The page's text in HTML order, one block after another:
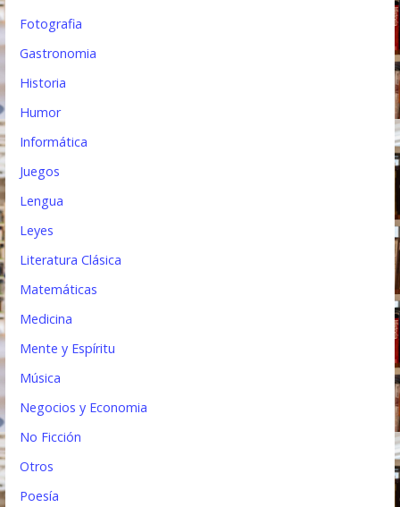
Fotografia
Gastronomia
Historia
Humor
Informática
Juegos
Lengua
Leyes
Literatura Clásica
Matemáticas
Medicina
Mente y Espíritu
Música
Negocios y Economia
No Ficción
Otros
Poesía